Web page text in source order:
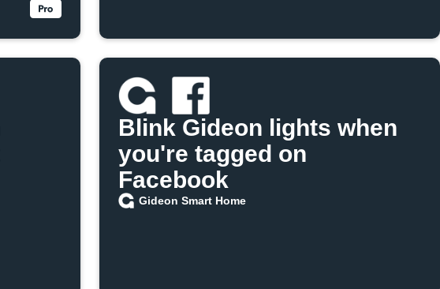
Blink Gideon lights when
you're tagged on
Facebook
Gideon Smart Home